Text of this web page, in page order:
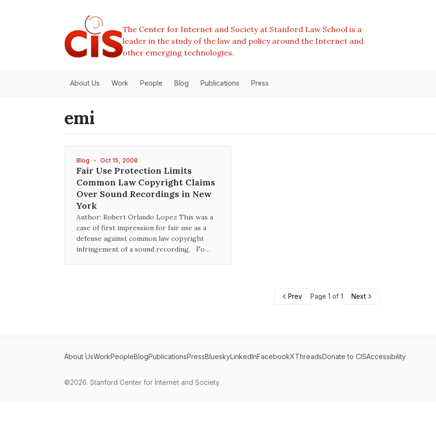
The Center for Internet and Society at Stanford Law School is a
leader in the study of the law and policy around the Internet and
other emerging technologies.
About Us Work People Blog Publications Press
emi
Blog • Oct 15, 2008
Fair Use Protection Limits
Common Law Copyright Claims
Over Sound Recordings in New
York
Author: Robert Orlando Lopez This was a
case of first impression for fair use as a
defense against common law copyright
infringement of a sound recording. Fo…
Prev Page 1 of 1 Next
About UsWorkPeopleBlogPublicationsPressBlueskyLinkedInFacebookXThreadsDonate to CISAccessibility
©2026. Stanford Center for Internet and Society